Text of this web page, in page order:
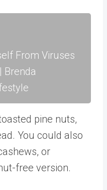
From Viruses
Brenda
pine nuts,
You could also
or
free version.